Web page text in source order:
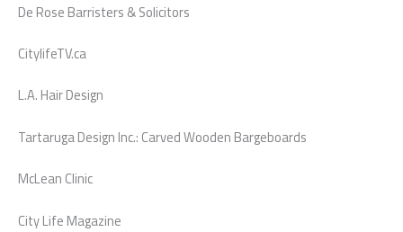
De Rose Barristers & Solicitors
CitylifeTV.ca
L.A. Hair Design
Tartaruga Design Inc.: Carved Wooden Bargeboards
McLean Clinic
City Life Magazine